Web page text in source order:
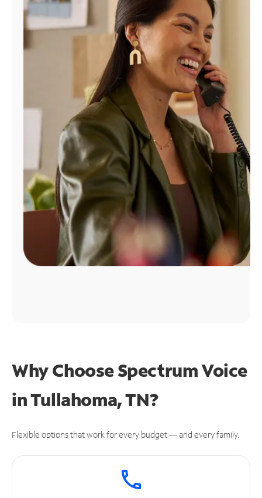
Find
Why Choose Spectrum Voice
in Tullahoma, TN?
Flexible options that work for every budget — and every family.